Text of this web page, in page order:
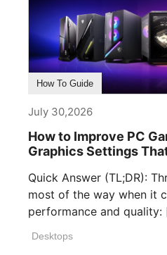
How To Guide
July 30,2026
How to Improve PC
Graphics Settings
Quick Answer (TL;DR):
most of the way when it
performance and quality:
Desktops